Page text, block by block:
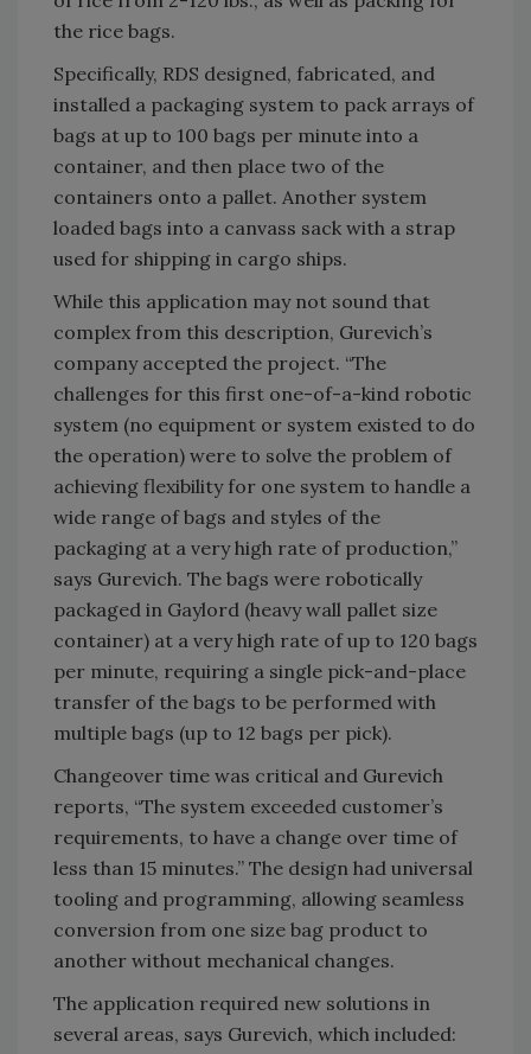
the rice bags.
Specifically, RDS designed, fabricated, and
installed a packaging system to pack arrays of
bags at up to 100 bags per minute into a
container, and then place two of the
containers onto a pallet. Another system
loaded bags into a canvass sack with a strap
used for shipping in cargo ships.
While this application may not sound that
complex from this description, Gurevich’s
company accepted the project. “The
challenges for this first one-of-a-kind robotic
system (no equipment or system existed to do
the operation) were to solve the problem of
achieving flexibility for one system to handle a
wide range of bags and styles of the
packaging at a very high rate of production,”
says Gurevich. The bags were robotically
packaged in Gaylord (heavy wall pallet size
container) at a very high rate of up to 120 bags
per minute, requiring a single pick-and-place
transfer of the bags to be performed with
multiple bags (up to 12 bags per pick).
Changeover time was critical and Gurevich
reports, “The system exceeded customer’s
requirements, to have a change over time of
less than 15 minutes.” The design had universal
tooling and programming, allowing seamless
conversion from one size bag product to
another without mechanical changes.
The application required new solutions in
several areas, says Gurevich, which included: